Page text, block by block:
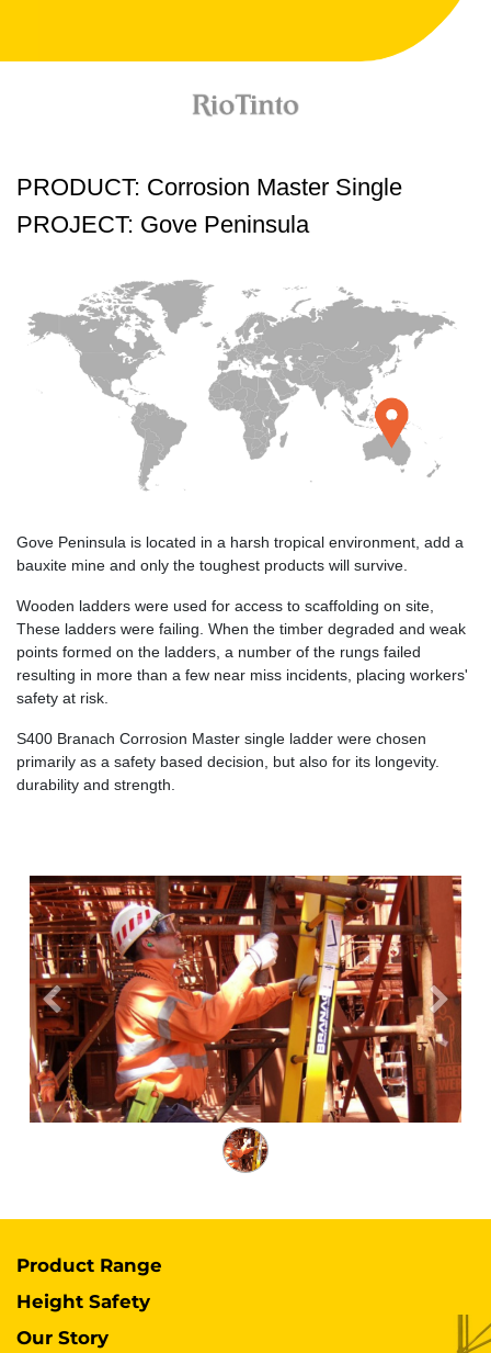
PRODUCT: Corrosion Master Single
PROJECT: Gove Peninsula
Gove Peninsula is located in a harsh tropical environment, add a
bauxite mine and only the toughest products will survive.
Wooden ladders were used for access to scaffolding on site,
These ladders were failing. When the timber degraded and weak
points formed on the ladders, a number of the rungs failed
resulting in more than a few near miss incidents, placing workers'
safety at risk.
S400 Branach Corrosion Master single ladder were chosen
primarily as a safety based decision, but also for its longevity.
durability and strength.
Previous Next
Product Range
Height Safety
Our Story